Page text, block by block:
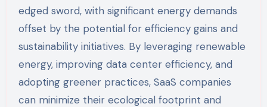
edged sword, with significant energy demands
offset by the potential for efficiency gains and
sustainability initiatives. By leveraging renewable
energy, improving data center efficiency, and
adopting greener practices, SaaS companies
can minimize their ecological footprint and